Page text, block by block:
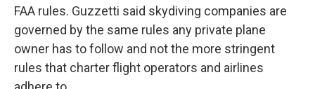
FAA rules. Guzzetti said skydiving companies are
governed by the same rules any private plane
owner has to follow and not the more stringent
rules that charter flight operators and airlines